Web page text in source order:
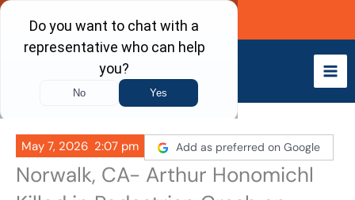
Skip
content
Call Now
May 7, 2026 2:07 pm Add as preferred on Google
Norwalk, CA- Arthur Honomichl